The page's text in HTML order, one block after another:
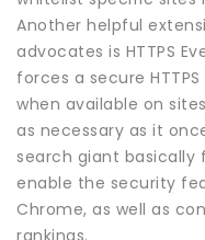
Another helpful
advocates is HTTPS
forces a secure
when available on
as necessary as it
search giant basically
enable the security
Chrome, as well as
rankings.